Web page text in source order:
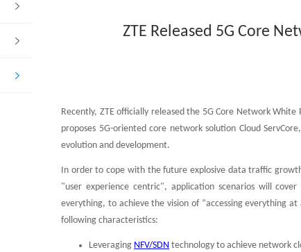
ZTE Released 5G Core
Recently, ZTE officially released the 5G Core Network
proposes 5G-oriented core network solution Cloud
evolution and development.
In order to cope with the future explosive data traffic
"user experience centric", application scenarios will
everything, to achieve the vision of “accessing everything
following characteristics:
Leveraging NFV/SDN technology to achieve network